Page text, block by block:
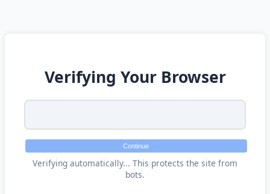
Verifying Your Browser
Continue
Verifying automatically... This protects the site from
bots.